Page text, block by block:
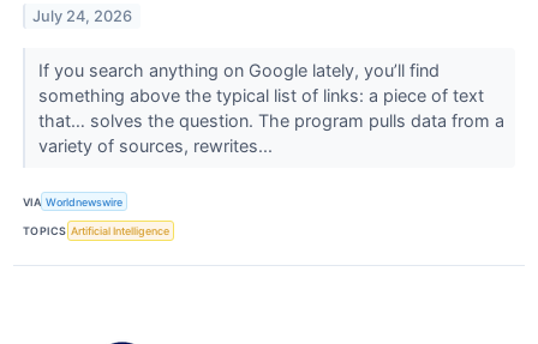
July 24, 2026
If you search anything on Google lately, you’ll find
something above the typical list of links: a piece of text
that… solves the question. The program pulls data from a
variety of sources, rewrites...
VIA Worldnewswire
TOPICS Artificial Intelligence